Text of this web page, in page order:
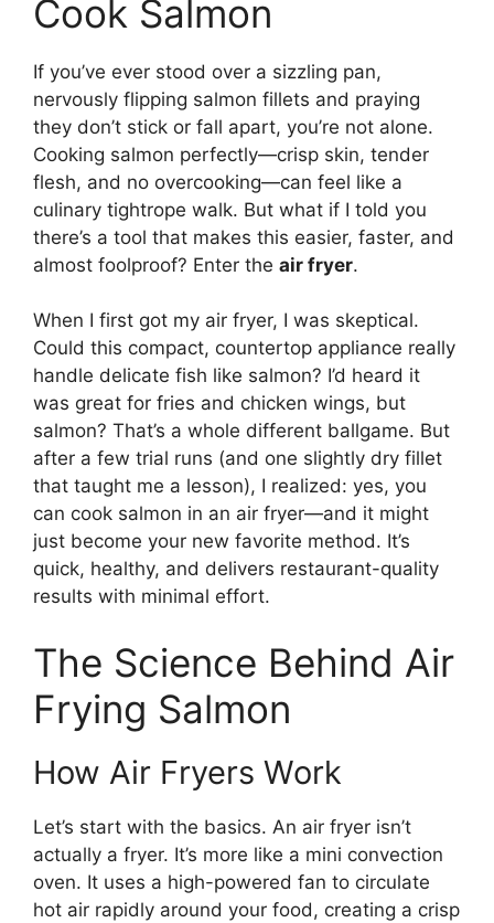
Cook Salmon
If you’ve ever stood over a sizzling pan,
nervously flipping salmon fillets and praying
they don’t stick or fall apart, you’re not alone.
Cooking salmon perfectly—crisp skin, tender
flesh, and no overcooking—can feel like a
culinary tightrope walk. But what if I told you
there’s a tool that makes this easier, faster, and
almost foolproof? Enter the air fryer.
When I first got my air fryer, I was skeptical.
Could this compact, countertop appliance really
handle delicate fish like salmon? I’d heard it
was great for fries and chicken wings, but
salmon? That’s a whole different ballgame. But
after a few trial runs (and one slightly dry fillet
that taught me a lesson), I realized: yes, you
can cook salmon in an air fryer—and it might
just become your new favorite method. It’s
quick, healthy, and delivers restaurant-quality
results with minimal effort.
The Science Behind Air
Frying Salmon
How Air Fryers Work
Let’s start with the basics. An air fryer isn’t
actually a fryer. It’s more like a mini convection
oven. It uses a high-powered fan to circulate
hot air rapidly around your food, creating a crisp